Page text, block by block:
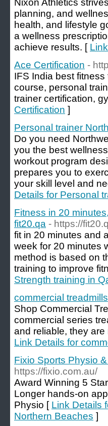
Nixon Athletics
planning, and
health, and lifestyle
a wellness
achieve results. [
Ace Certification -
IFS India best
course, personal
trainer certification,
Certification ]
Personal trainer
Do you need
you the best
workout program
prepares you to
your skill level and
Details for Personal
Fitness in 20
fit20.qa - https://
fit in 20 minutes and
week for 20 minutes
method is based on
training to improve
Strength training in
commercial treadmills
Shop Commercial
commercial series
and reliable, they
Link Details for
Fixio Sports Physio
https://fixio.com.au/
Award Winning 5
Longer hands-on
Physio [ Link Details
Northern Beaches ]